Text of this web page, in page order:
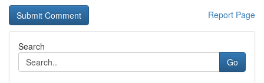
Report Page
Search
Go